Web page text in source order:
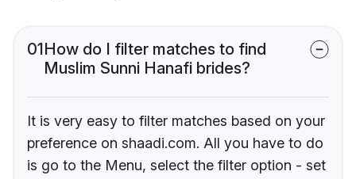
01How do I filter matches to find
Muslim Sunni Hanafi brides?
It is very easy to filter matches based on your
preference on shaadi.com. All you have to do
is go to the Menu, select the filter option - set